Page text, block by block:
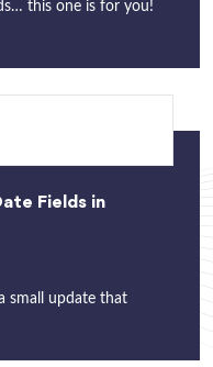
this one is for you!
Fields in
small update that